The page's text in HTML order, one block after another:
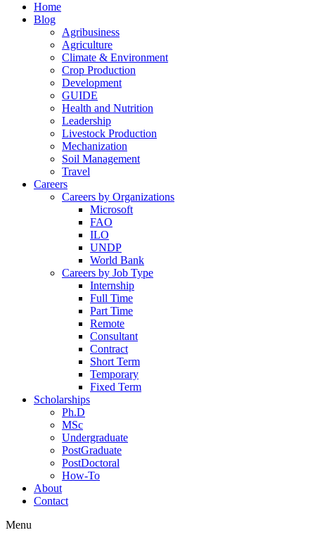
contentHome
Blog
Agribusiness
Agriculture
Climate & Environment
Crop Production
Development
GUIDE
Health and Nutrition
Leadership
Livestock Production
Mechanization
Soil Management
Travel
Careers
Careers by Organizations
Microsoft
FAO
ILO
UNDP
World Bank
Careers by Job Type
Internship
Full Time
Part Time
Remote
Consultant
Contract
Short Term
Temporary
Fixed Term
Scholarships
Ph.D
MSc
Undergraduate
PostGraduate
PostDoctoral
How-To
About
Contact
Menu